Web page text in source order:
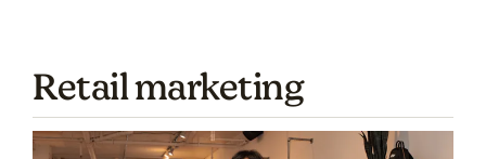
Retail marketing